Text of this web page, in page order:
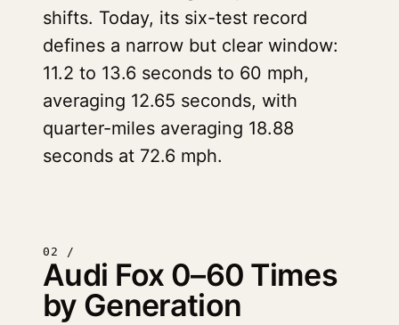
shifts. Today, its six-test record
defines a narrow but clear window:
11.2 to 13.6 seconds to 60 mph,
averaging 12.65 seconds, with
quarter-miles averaging 18.88
seconds at 72.6 mph.
02 /
Audi Fox 0–60 Times
by Generation